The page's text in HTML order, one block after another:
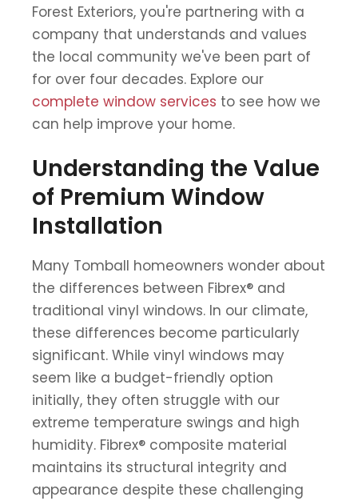
Forest Exteriors, you're partnering with a
company that understands and values
the local community we've been part of
for over four decades. Explore our
complete window services to see how we
can help improve your home.
Understanding the Value
of Premium Window
Installation
Many Tomball homeowners wonder about
the differences between Fibrex® and
traditional vinyl windows. In our climate,
these differences become particularly
significant. While vinyl windows may
seem like a budget-friendly option
initially, they often struggle with our
extreme temperature swings and high
humidity. Fibrex® composite material
maintains its structural integrity and
appearance despite these challenging